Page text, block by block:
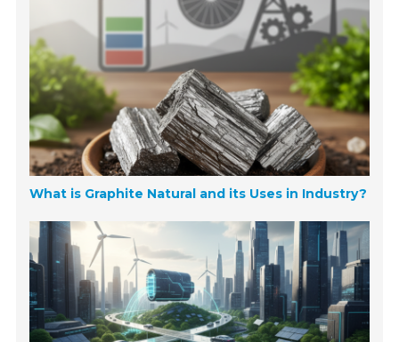
What is Graphite Natural and its Uses in Industry?